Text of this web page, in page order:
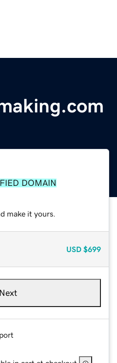
DOMAIN
make it yours.
USD $699
Next